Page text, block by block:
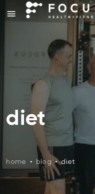
diet
home • blog • diet